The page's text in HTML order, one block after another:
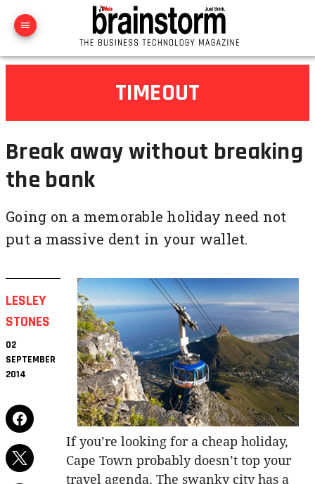
TIMEOUT
Break away without breaking
the bank
Going on a memorable holiday need not
put a massive dent in your wallet.
LESLEY
STONES
02
SEPTEMBER
2014
If you’re looking for a cheap holiday,
Cape Town probably doesn’t top your
travel agenda. The swanky city has a